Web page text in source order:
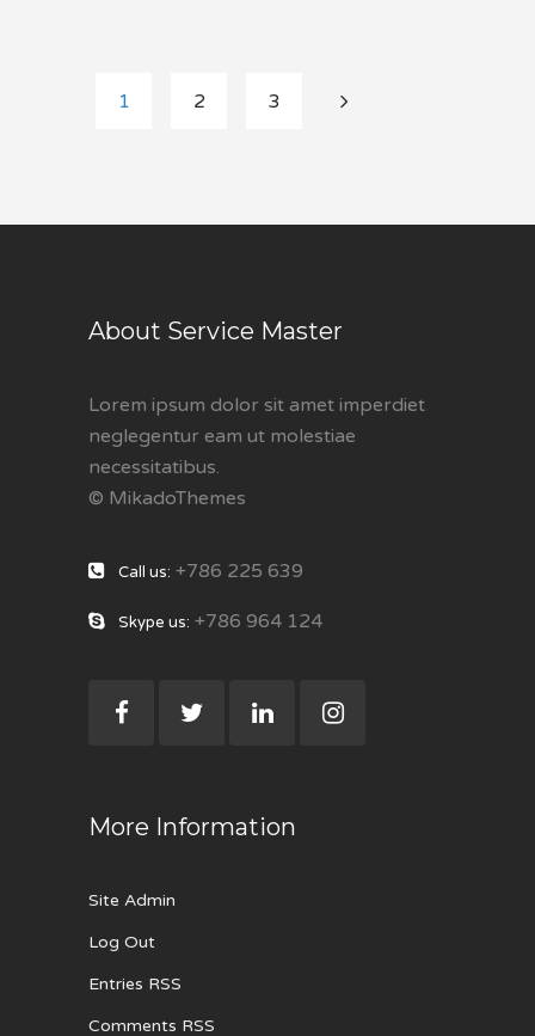
1 2 3
About Service Master
Lorem ipsum dolor sit amet imperdiet
neglegentur eam ut molestiae
necessitatibus.
© MikadoThemes
Call us: +786 225 639
Skype us: +786 964 124
More Information
Site Admin
Log Out
Entries RSS
Comments RSS